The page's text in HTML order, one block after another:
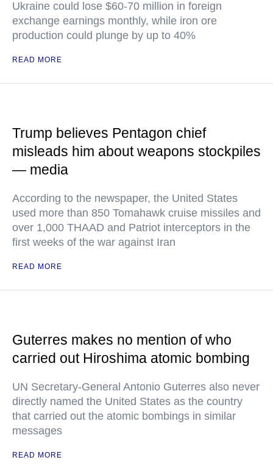
Ukraine could lose $60-70 million in foreign
exchange earnings monthly, while iron ore
production could plunge by up to 40%
READ MORE
Trump believes Pentagon chief
misleads him about weapons stockpiles
— media
According to the newspaper, the United States
used more than 850 Tomahawk cruise missiles and
over 1,000 THAAD and Patriot interceptors in the
first weeks of the war against Iran
READ MORE
Guterres makes no mention of who
carried out Hiroshima atomic bombing
UN Secretary-General Antonio Guterres also never
directly named the United States as the country
that carried out the atomic bombings in similar
messages
READ MORE